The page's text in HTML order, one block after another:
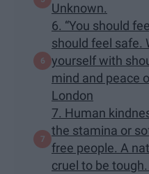
Unknown.
6. “You should
should feel safe.
yourself with
mind and peace
London
7. Human
the stamina or
free people. A
cruel to be